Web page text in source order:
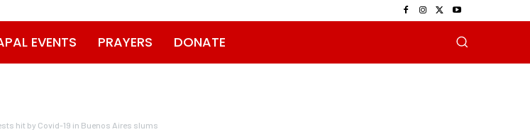
EVENTS PRAYERS DONATE
hit by Covid-19 in Buenos Aires slums